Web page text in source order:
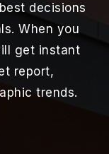
decisions
When you
get instant
report,
trends.